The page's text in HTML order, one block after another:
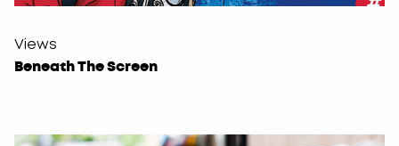
Views
Beneath The Screen